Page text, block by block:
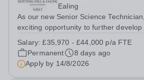
Ealing
As our new Senior Science
exciting opportunity to further develop
close-knit Science department. You'll
experienced Heads of...
Salary:£35,970 - £44,000 p/a FTE
Permanent
8 days ago
Apply by 14/8/2026